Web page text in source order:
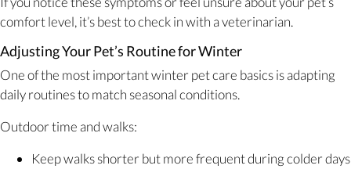
comfort level, it’s best to check in with a veterinarian.
Adjusting Your Pet’s Routine for Winter
One of the most important winter pet care basics is adapting
daily routines to match seasonal conditions.
Outdoor time and walks:
Keep walks shorter but more frequent during colder days